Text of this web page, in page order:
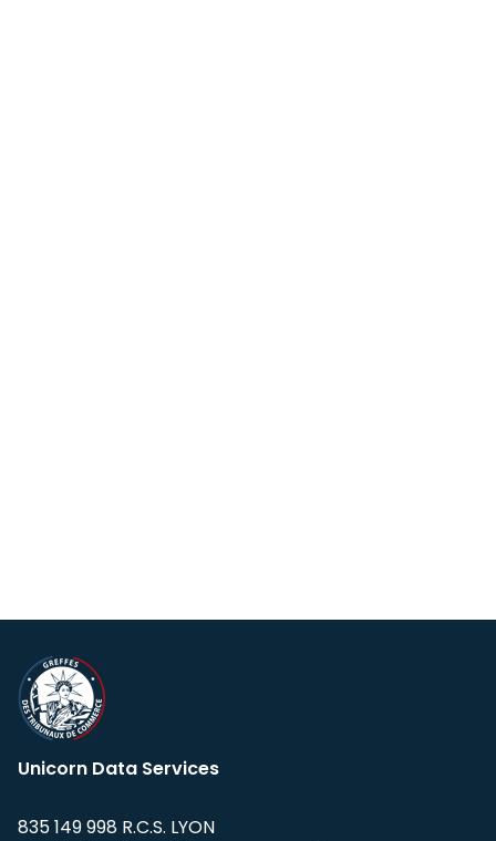
Unicorn Data Services
835 149 998 R.C.S. LYON